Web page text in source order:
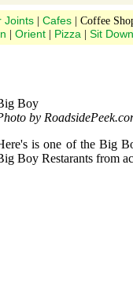
Joints| Cafes| Coffee
Orient Pizza Sit Down
Boy
by
is one of the Big
Boy Restarants from